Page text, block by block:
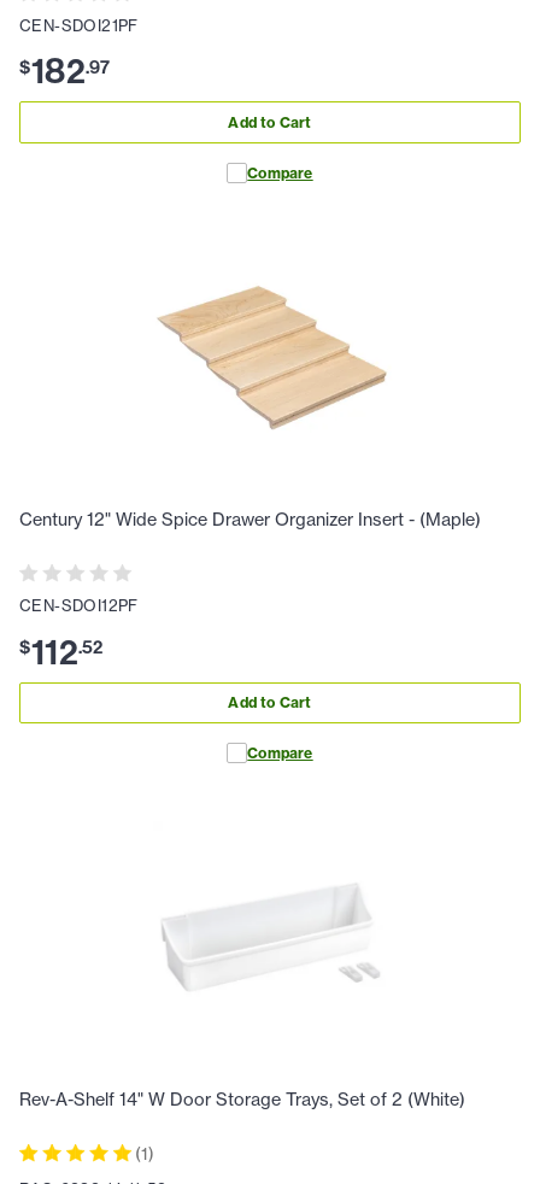
CEN-SDOI21PF
$182.97
Add to Cart
Compare
Century 12" Wide Spice Drawer Organizer Insert - (Maple)
CEN-SDOI12PF
$112.52
Add to Cart
Compare
Rev-A-Shelf 14" W Door Storage Trays, Set of 2 (White)
(1)